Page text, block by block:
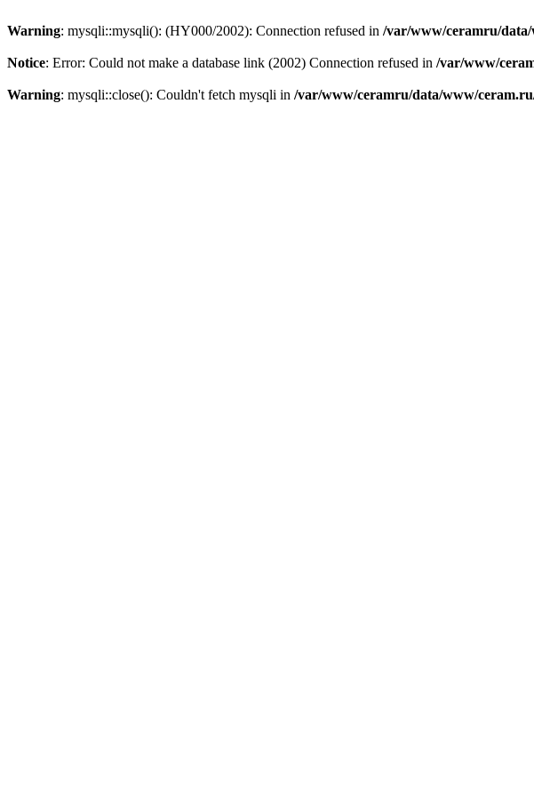
Warning: mysqli::mysqli(): (HY000/2002): Connection refused in /var/www/ceramru/
Notice: Error: Could not make a database link (2002) Connection refused in /var/www/
Warning: mysqli::close(): Couldn't fetch mysqli in /var/www/ceramru/data/www/